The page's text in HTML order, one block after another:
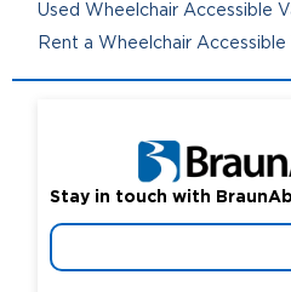
Used Wheelchair Accessible
Rent a Wheelchair Accessible
Stay in touch with